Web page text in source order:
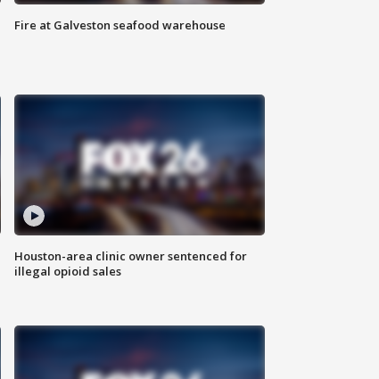
Fire at Galveston seafood warehouse
Houston-area clinic owner sentenced for
illegal opioid sales